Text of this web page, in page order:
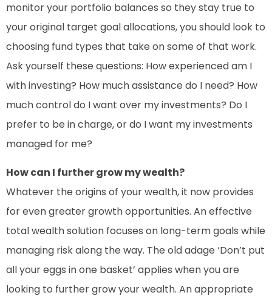
monitor your portfolio balances so they stay true to
your original target goal allocations, you should look to
choosing fund types that take on some of that work.
Ask yourself these questions: How experienced am I
with investing? How much assistance do I need? How
much control do I want over my investments? Do I
prefer to be in charge, or do I want my investments
managed for me?
How can I further grow my wealth?
Whatever the origins of your wealth, it now provides
for even greater growth opportunities. An effective
total wealth solution focuses on long-term goals while
managing risk along the way. The old adage ‘Don’t put
all your eggs in one basket’ applies when you are
looking to further grow your wealth. An appropriate